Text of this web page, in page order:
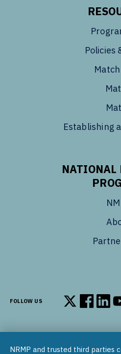
NRMP and trusted third
Policies
Establishing
NATIONAL
FOLLOW US
Follow us on X
Follow us
Follow